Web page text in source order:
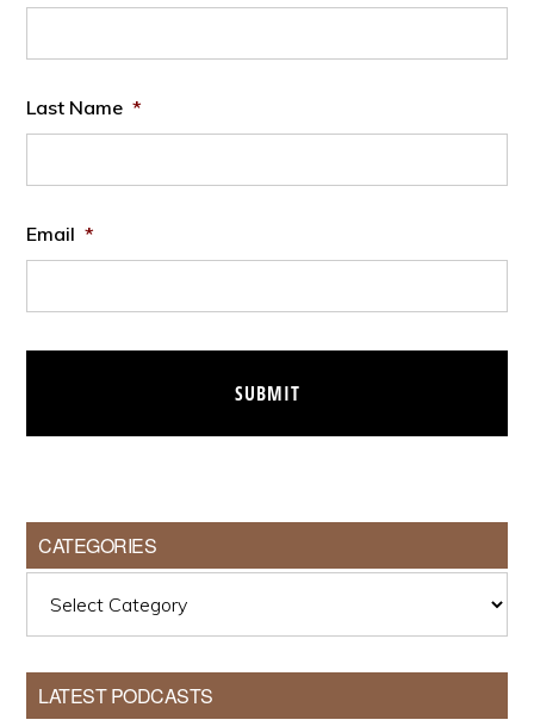
Last Name *
Email *
CATEGORIES
LATEST PODCASTS